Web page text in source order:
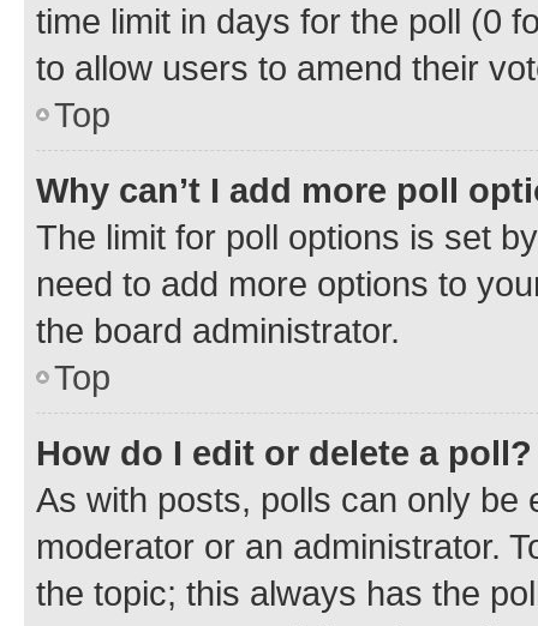
time limit in days for the poll (0
to allow users to amend their
Top
Why can’t I add more poll
The limit for poll options is set
need to add more options to
the board administrator.
Top
How do I edit or delete a poll?
As with posts, polls can only be
moderator or an administrator.
the topic; this always has the